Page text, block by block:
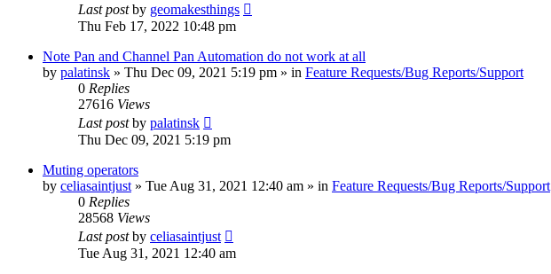
Last postby geomakesthings
Thu Feb 17, 2022 10:48 pm
Note Pan and Channel Pan Automation do not work at all
by palatinsk » Thu Dec 09, 2021 5:19 pm » in Feature Requests/Bug Reports/Support
0 Replies
27616 Views
Last postby palatinsk
Thu Dec 09, 2021 5:19 pm
Muting operators
by celiasaintjust » Tue Aug 31, 2021 12:40 am » in Feature Requests/Bug Reports/Support
0 Replies
28568 Views
Last postby celiasaintjust
Tue Aug 31, 2021 12:40 am